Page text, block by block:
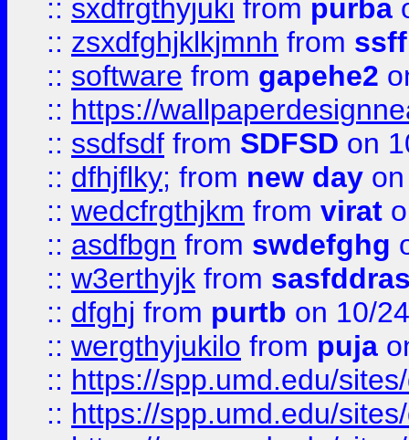
:: sxdfrgthyjuki from purba
:: zsxdfghjklkjmnh from
:: software from gapehe2
:: https://
:: ssdfsdf from SDFSD on
:: dfhjflky; from new day
:: wedcfrgthjkm from virat
:: asdfbgn from swdefghg
:: w3erthyjk from
:: dfghj from purtb on 10/
:: wergthyjukilo from puja
:: https://spp.umd.edu/
:: https://spp.umd.edu/